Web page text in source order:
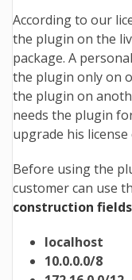
According to our
the plugin on the
package. A
the plugin only on
the plugin on
needs the plugin
upgrade his
Before using the
customer can use
construction fields
localhost
10.0.0.0/8